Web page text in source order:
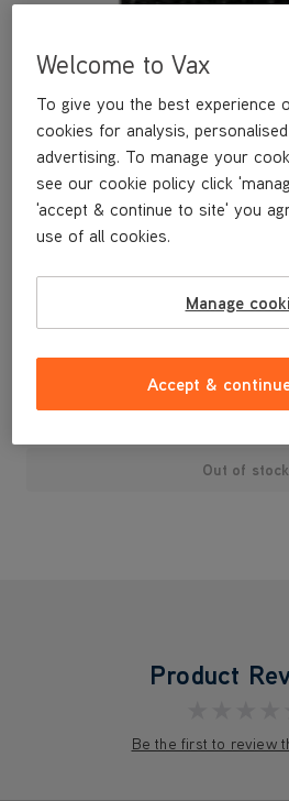
A spare pre-motor filter.
£3.99
Out of stock
Product
Be the first to review
Welcome to Vax
To give you the best experience
cookies for analysis,
advertising. To manage your
see our cookie policy click
'accept & continue to site' you
use of all cookies.
Manage
Accept &